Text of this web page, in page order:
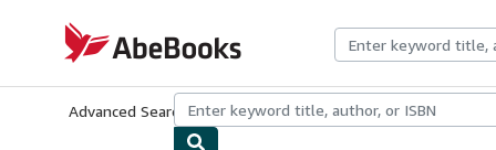
AbeBooks.com
Advanced Search Browse CollectionsRare BooksArt &